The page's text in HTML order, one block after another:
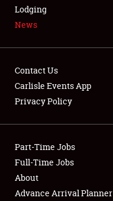
LODGING
Showfield
Club Relations
Full-Time Jobs
Lodging
News
Contact Us
Carlisle Events App
Privacy Policy
Part-Time Jobs
Full-Time Jobs
About
Advance Arrival Planner